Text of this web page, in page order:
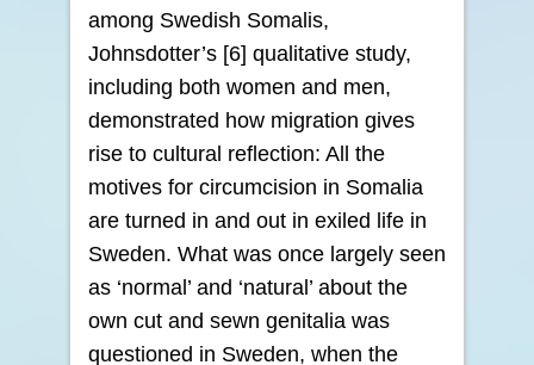
among Swedish Somalis,
Johnsdotter’s [6] qualitative study,
including both women and men,
demonstrated how migration gives
rise to cultural reflection: All the
motives for circumcision in Somalia
are turned in and out in exiled life in
Sweden. What was once largely seen
as ‘normal’ and ‘natural’ about the
own cut and sewn genitalia was
questioned in Sweden, when the